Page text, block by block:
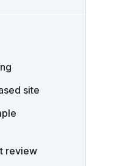
site
review